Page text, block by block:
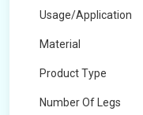
Usage/Application
Material
Product Type
Number Of Legs